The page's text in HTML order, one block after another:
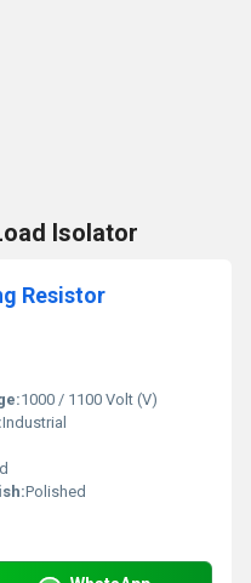
Isolator
Resistor
1000 / 1100 Volt (V)
Industrial
Polished